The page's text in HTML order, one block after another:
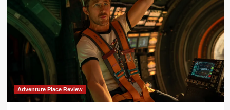
Adventure Place Review